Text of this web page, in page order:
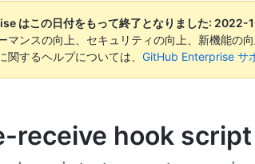
はこの日付をもって終了となりました: 2022-
マンスの向上、セキュリティの向上、新機能の向
関するヘルプについては、 GitHub Enterprise サ
receive hook script